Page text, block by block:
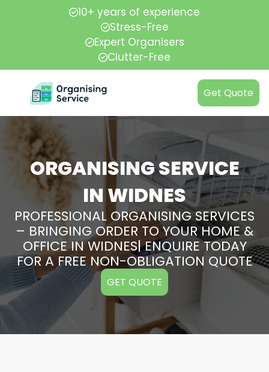
10+ years of experience
Stress-Free
Expert Organisers
Clutter-Free
Get Quote
ORGANISING SERVICE
IN WIDNES
PROFESSIONAL ORGANISING SERVICES
– BRINGING ORDER TO YOUR HOME &
OFFICE IN WIDNES| ENQUIRE TODAY
FOR A FREE NON-OBLIGATION QUOTE
GET QUOTE